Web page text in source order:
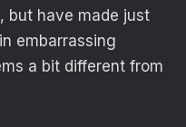
but have made just
embarrassing
a bit different from